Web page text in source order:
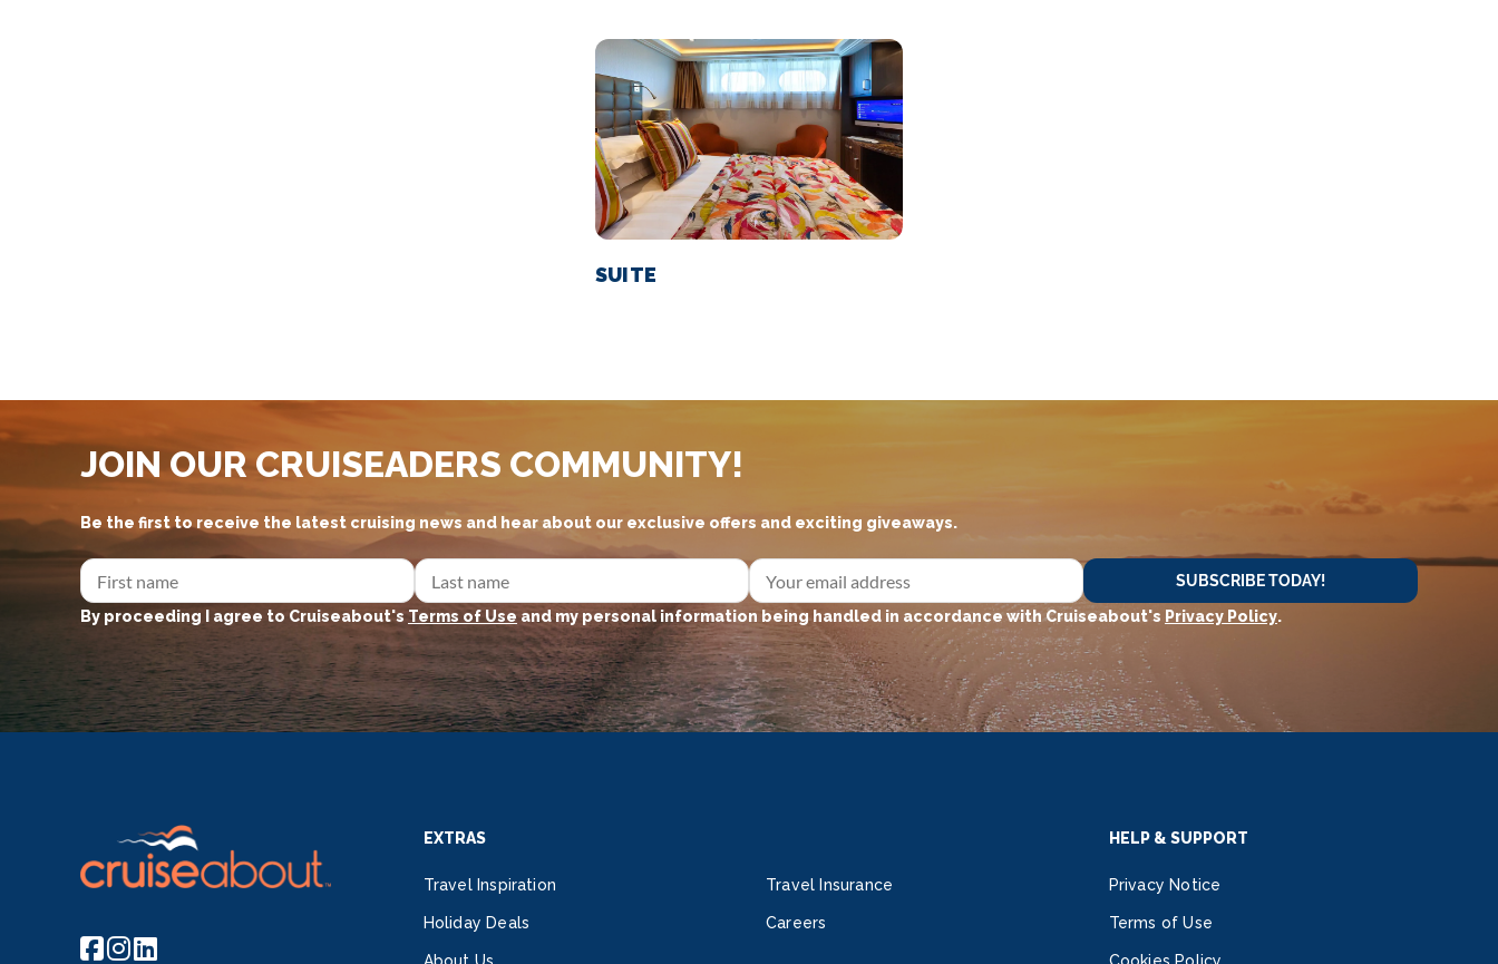
SUITE
JOIN OUR CRUISEADERS COMMUNITY!
Be the first to receive the latest cruising news and hear about our exclusive offers and exciting giveaways.
SUBSCRIBE TODAY!
By proceeding I agree to Cruiseabout'sTerms of Useand my personal information being handled in accordance with Cruiseabout's Privacy Policy.
EXTRAS
Travel Inspiration
Holiday Deals
Travel Insurance
Careers
HELP & SUPPORT
Privacy Notice
Terms of Use